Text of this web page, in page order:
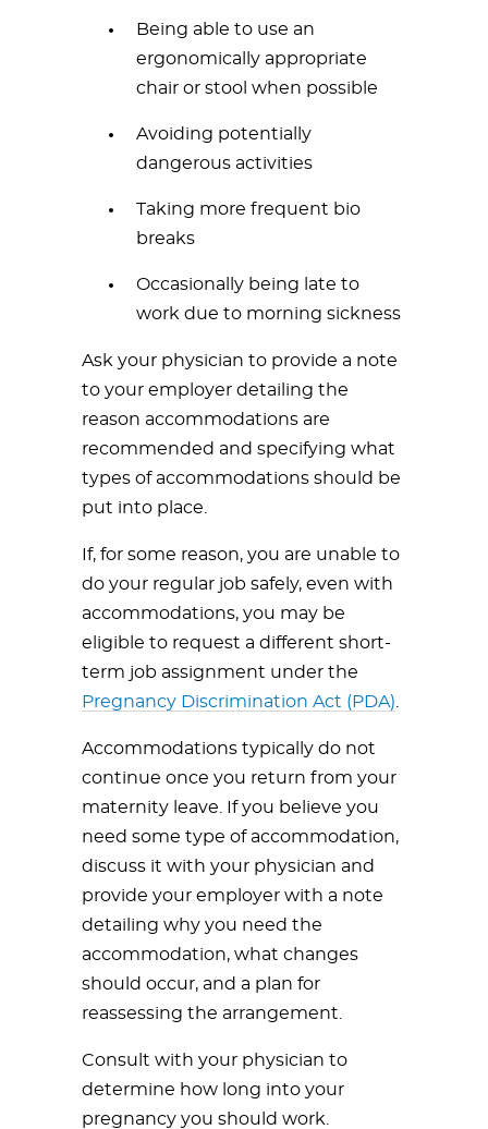
Being able to use an
ergonomically appropriate
chair or stool when possible
Avoiding potentially
dangerous activities
Taking more frequent bio
breaks
Occasionally being late to
work due to morning sickness
Ask your physician to provide a note
to your employer detailing the
reason accommodations are
recommended and specifying what
types of accommodations should be
put into place.
If, for some reason, you are unable to
do your regular job safely, even with
accommodations, you may be
eligible to request a different short-
term job assignment under the
Pregnancy Discrimination Act (PDA)
Accommodations typically do not
continue once you return from your
maternity leave. If you believe you
need some type of accommodation,
discuss it with your physician and
provide your employer with a note
detailing why you need the
accommodation, what changes
should occur, and a plan for
reassessing the arrangement.
Consult with your physician to
determine how long into your
pregnancy you should work.